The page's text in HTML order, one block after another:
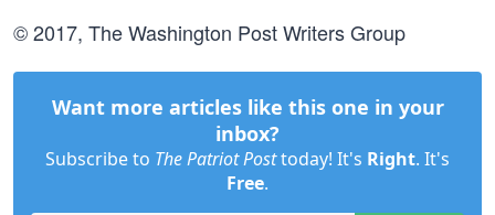
© 2017, The Washington Post Writers Group
Want more articles like this one in your
inbox?
Subscribe to The Patriot Posttoday! It's Right. It's
Free.